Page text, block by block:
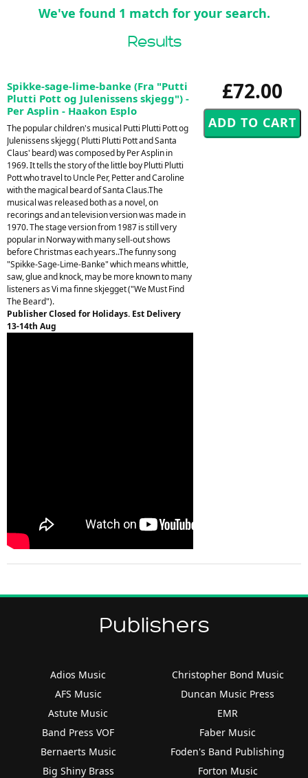
We've found 1 match for your search.
Results
£72.00
Spikke-sage-lime-banke (Fra "Putti
Plutti Pott og Julenissens skjegg") -
Per Asplin - Haakon Esplo
The popular children's musical Putti Plutti Pott og
Julenissens skjegg ( Plutti Plutti Pott and Santa
Claus' beard) was composed by Per Asplin in
1969. It tells the story of the little boy Plutti Plutti
Pott who travel to Uncle Per, Petter and Caroline
with the magical beard of Santa Claus.The
musical was released both as a novel, on
recorings and an television version was made in
1970. The stage version from 1987 is still very
popular in Norway with many sell-out shows
before Christmas each years..The funny song
"Spikke-Sage-Lime-Banke" which means whittle,
saw, glue and knock, may be more known to many
listeners as Vi ma finne skjegget ("We Must Find
The Beard").
Publisher Closed for Holidays. Est Delivery
13-14th Aug
Publishers
Adios Music
AFS Music
Astute Music
Band Press VOF
Bernaerts Music
Big Shiny Brass
Christopher Bond Music
Duncan Music Press
EMR
Faber Music
Foden's Band Publishing
Forton Music